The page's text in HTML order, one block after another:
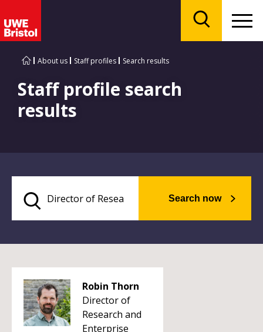
About us Staff profiles Search results
Staff profile search
results
Search now
Robin Thorn
Director of
Research and
Enterprise